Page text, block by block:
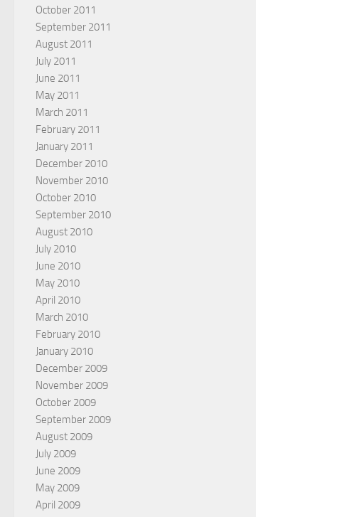
October 2011
September 2011
August 2011
July 2011
June 2011
May 2011
March 2011
February 2011
January 2011
December 2010
November 2010
October 2010
September 2010
August 2010
July 2010
June 2010
May 2010
April 2010
March 2010
February 2010
January 2010
December 2009
November 2009
October 2009
September 2009
August 2009
July 2009
June 2009
May 2009
April 2009